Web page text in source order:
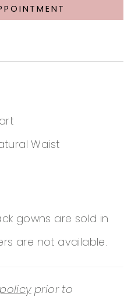
Waist
gowns are sold in
are not available.
prior to